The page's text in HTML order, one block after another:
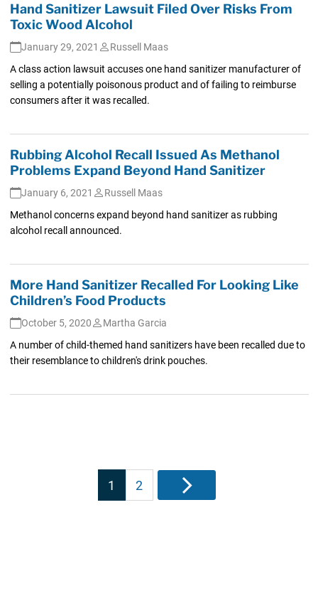
Hand Sanitizer Lawsuit Filed Over Risks From
Toxic Wood Alcohol
January 29, 2021
Russell Maas
A class action lawsuit accuses one hand sanitizer manufacturer of
selling a potentially poisonous product and of failing to reimburse
consumers after it was recalled.
Rubbing Alcohol Recall Issued As Methanol
Problems Expand Beyond Hand Sanitizer
January 6, 2021
Russell Maas
Methanol concerns expand beyond hand sanitizer as rubbing
alcohol recall announced.
More Hand Sanitizer Recalled For Looking Like
Children’s Food Products
October 5, 2020
Martha Garcia
A number of child-themed hand sanitizers have been recalled due to
their resemblance to children's drink pouches.
Posts
pagination
1 2 Next